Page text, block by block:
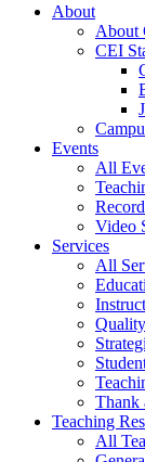
About
About
CEI
Events
All
Video
Services
All
Thank
Teaching
All